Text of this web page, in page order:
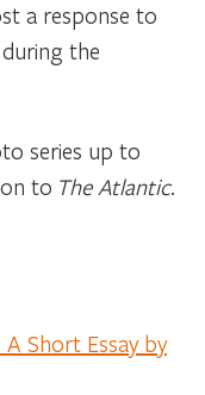
a response to
the
series up to
to The Atlantic.
Short Essay by